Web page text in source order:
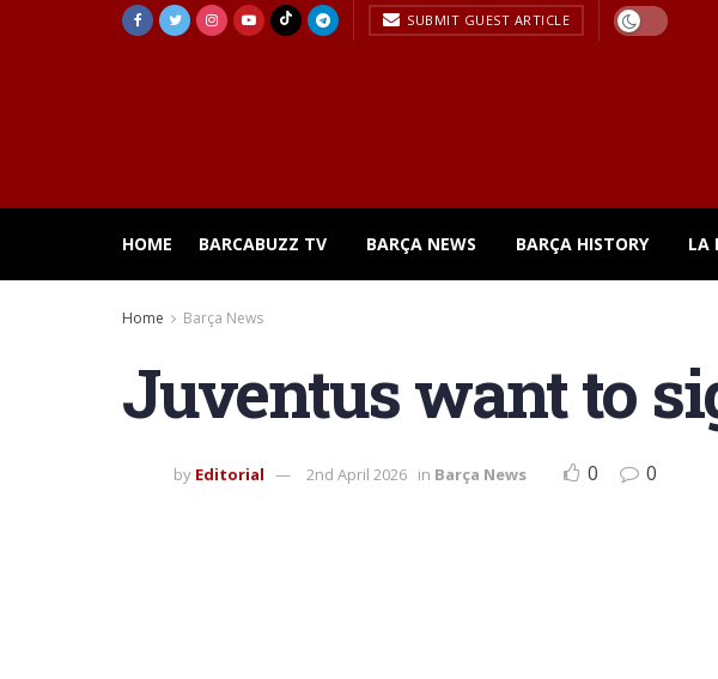
SUBMIT GUEST ARTICLE
HOME BARCABUZZ TV BARÇA NEWS BARÇA HISTORY LA
Home Barça News
Juventus want to
by Editorial 2nd April 2026 in Barça News 0 0